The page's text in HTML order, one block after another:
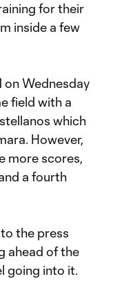
for their
inside a few
on Wednesday
field with a
which
However,
more scores,
a fourth
the press
ahead of the
going into it.